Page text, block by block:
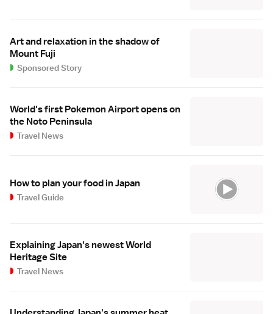
Art and relaxation in the shadow of
Mount Fuji
Sponsored Story
World's first Pokemon Airport opens on
the Noto Peninsula
Travel News
How to plan your food in Japan
Travel Guide
Explaining Japan's newest World
Heritage Site
Travel News